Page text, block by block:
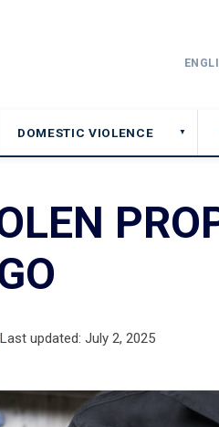
DOMESTIC VIOLENCE ▼
Last updated: July 2, 2025